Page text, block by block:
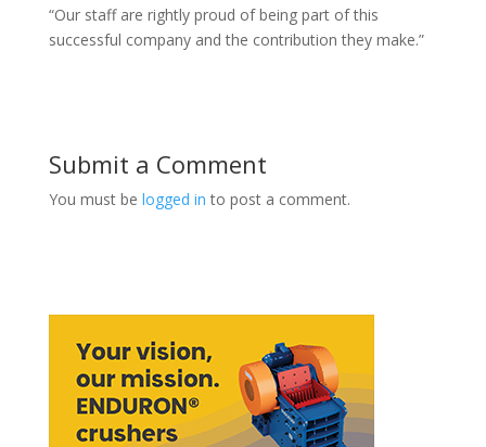
“Our staff are rightly proud of being part of this
successful company and the contribution they make.”
Submit a Comment
You must be logged in to post a comment.